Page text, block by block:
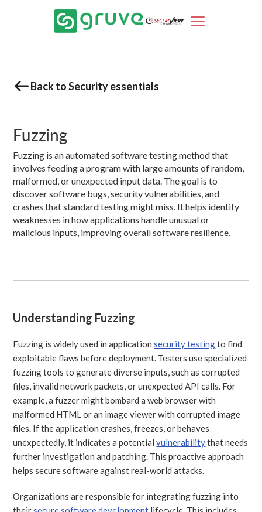
Back to Security essentials
Fuzzing
Fuzzing is an automated software testing method that
involves feeding a program with large amounts of random,
malformed, or unexpected input data. The goal is to
discover software bugs, security vulnerabilities, and
crashes that standard testing might miss. It helps identify
weaknesses in how applications handle unusual or
malicious inputs, improving overall software resilience.
Understanding Fuzzing
Fuzzing is widely used in applicationsecurity testingto find
exploitable flaws before deployment. Testers use specialized
fuzzing tools to generate diverse inputs, such as corrupted
files, invalid network packets, or unexpected API calls. For
example, a fuzzer might bombard a web browser with
malformed HTML or an image viewer with corrupted image
files. If the application crashes, freezes, or behaves
unexpectedly, it indicates a potentialvulnerabilitythat needs
further investigation and patching. This proactive approach
helps secure software against real-world attacks.
Organizations are responsible for integrating fuzzing into